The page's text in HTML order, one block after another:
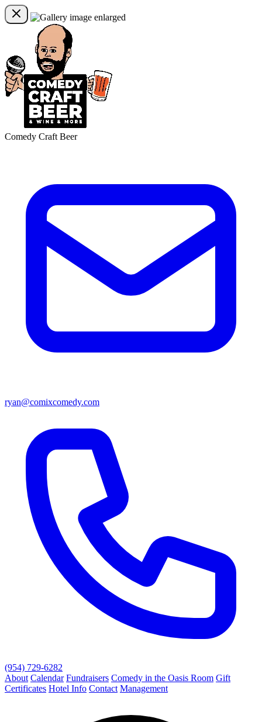
Comedy Craft Beer
ryan@comixcomedy.com
(954) 729-6282
About Calendar Fundraisers Comedy in the Oasis Room Gift
Certificates Hotel Info Contact Management